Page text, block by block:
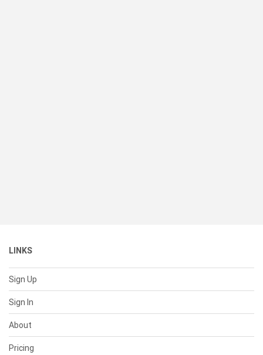
LINKS
Sign Up
Sign In
About
Pricing